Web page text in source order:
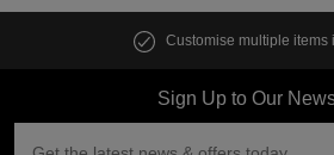
Customise multiple items
Sign Up to Our